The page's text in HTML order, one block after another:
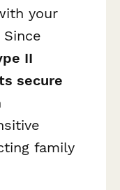
your
II
secure
family